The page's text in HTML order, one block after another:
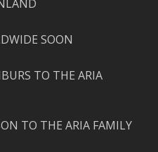
SOON
TO THE ARIA
TO THE ARIA FAMILY